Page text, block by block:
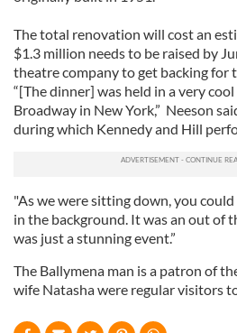
The total renovation will cost an
$1.3 million needs to be raised by
theatre company to get backing for
“[The dinner] was held in a very
Broadway in New York,” Neeson
during which Kennedy and Hill
"As we were sitting down, you
in the background. It was an out of
was just a stunning event.”
The Ballymena man is a patron of
wife Natasha were regular visitors